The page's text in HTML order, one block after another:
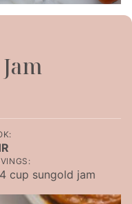
cup sungold jam